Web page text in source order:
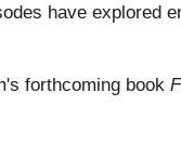
have explored
forthcoming book